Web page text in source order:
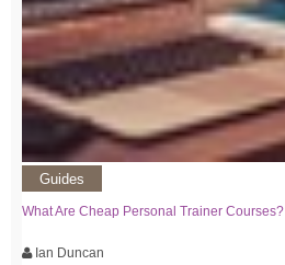
Guides
What Are Cheap Personal Trainer Courses?
Ian Duncan